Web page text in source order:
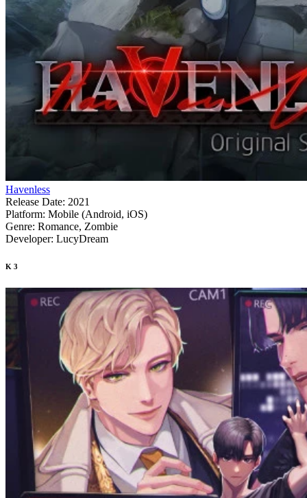
Havenless
Release Date: 2021
Platform: Mobile (Android, iOS)
Genre: Romance, Zombie
Developer: LucyDream
K 3